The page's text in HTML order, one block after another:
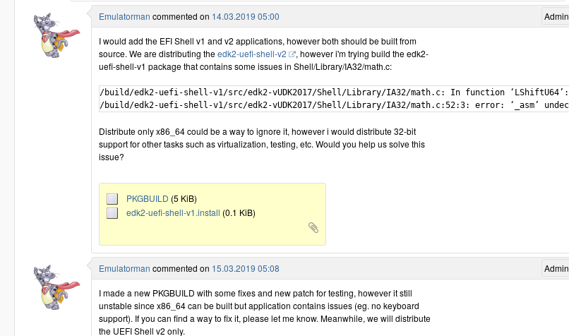
Admin
Emulatorman commented on 14.03.2019 05:00
I would add the EFI Shell v1 and v2 applications, however both should be built from
source. We are distributing theedk2-uefi-shell-v2
, however i'm trying build the edk2-
uefi-shell-v1 package that contains some issues in Shell/Library/IA32/math.c:
/build/edk2-uefi-shell-v1/src/edk2-vUDK2017/Shell/Library/IA32/math.c: In function ‘LShiftU64’:
Distribute only x86_64 could be a way to ignore it, however i would distribute 32-bit
support for other tasks such as virtualization, testing, etc. Would you help us solve this
issue?
PKGBUILD (5 KiB)
edk2-uefi-shell-v1.install (0.1 KiB)
Admin
Emulatorman commented on 15.03.2019 05:08
I made a new PKGBUILD with some fixes and new patch for testing, however it still
unstable since x86_64 can be built but application contains issues (eg. no keyboard
support). If you can find a way to fix it, please let me know. Meanwhile, we will distribute
the UEFI Shell v2 only.